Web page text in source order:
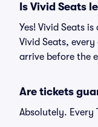
Is Vivid Seats
Yes! Vivid Seats
Vivid Seats,
arrive before the
Are tickets
Absolutely. Every